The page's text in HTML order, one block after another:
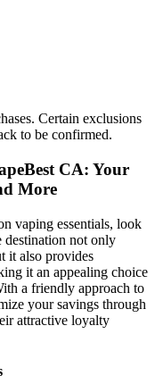
Certain exclusions
to be confirmed.
CA: Your
More
vaping essentials, look
destination not only
it also provides
it an appealing choice
a friendly approach to
your savings through
attractive loyalty